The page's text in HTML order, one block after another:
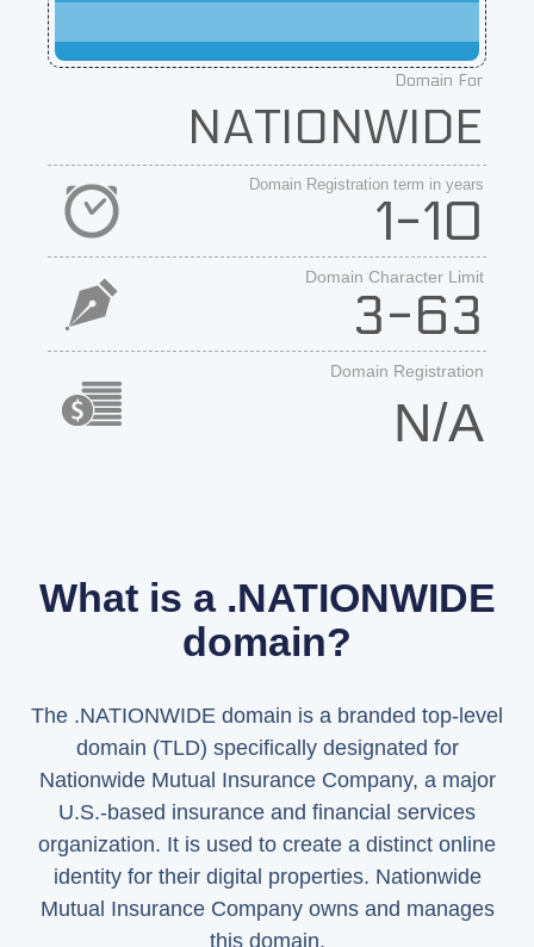
Domain For
NATIONWIDE
Domain Registration term in years
1-10
Domain Character Limit
3-63
Domain Registration
N/A
What is a .NATIONWIDE
domain?
The .NATIONWIDE domain is a branded top-level
domain (TLD) specifically designated for
Nationwide Mutual Insurance Company, a major
U.S.-based insurance and financial services
organization. It is used to create a distinct online
identity for their digital properties. Nationwide
Mutual Insurance Company owns and manages
this domain.